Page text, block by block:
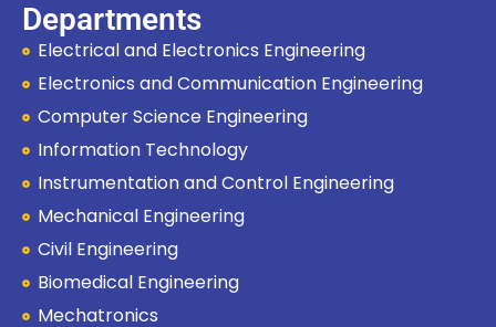
Departments
Electrical and Electronics Engineering
Electronics and Communication Engineering
Computer Science Engineering
Information Technology
Instrumentation and Control Engineering
Mechanical Engineering
Civil Engineering
Biomedical Engineering
Mechatronics